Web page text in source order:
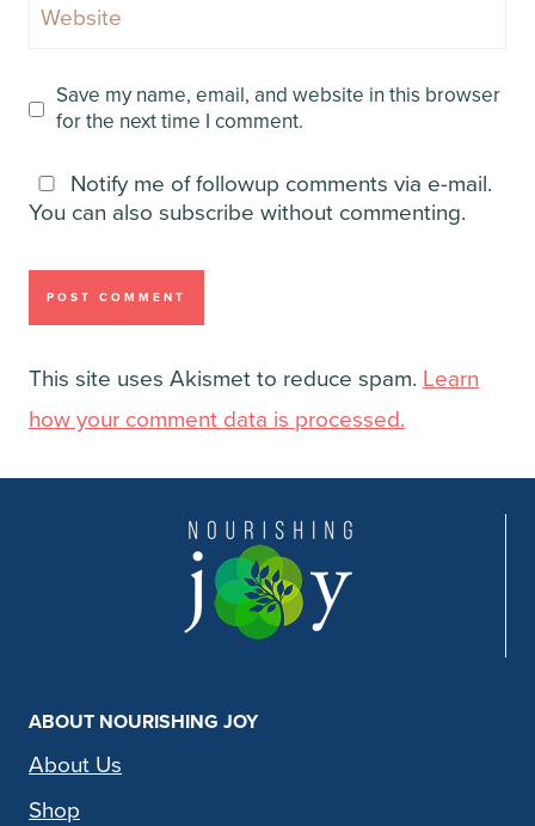
Website
Save my name, email, and website in this browser
for the next time I comment.
Notify me of followup comments via e-mail.
You can also subscribe without commenting.
This site uses Akismet to reduce spam. Learn
how your comment data is processed.
ABOUT NOURISHING JOY
About Us
Shop